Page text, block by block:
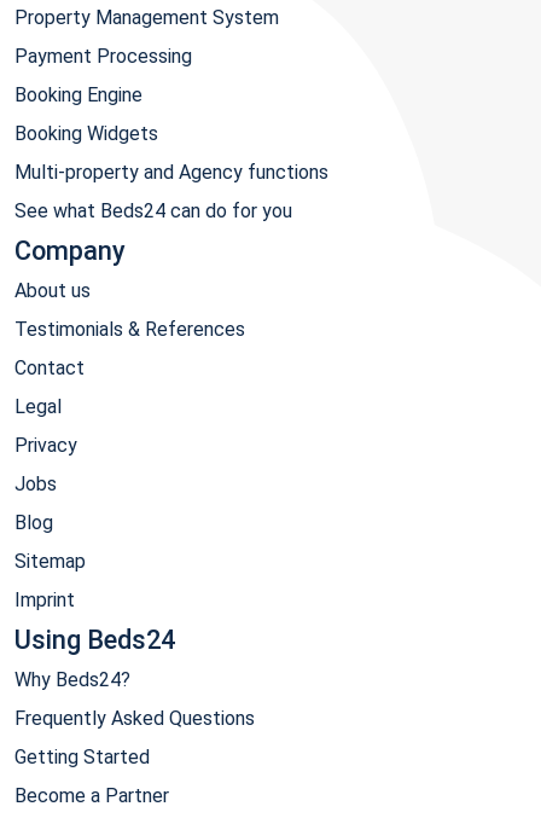
Property Management System
Payment Processing
Booking Engine
Booking Widgets
Multi-property and Agency functions
See what Beds24 can do for you
Company
About us
Testimonials & References
Contact
Legal
Privacy
Jobs
Blog
Sitemap
Imprint
Using Beds24
Why Beds24?
Frequently Asked Questions
Getting Started
Become a Partner